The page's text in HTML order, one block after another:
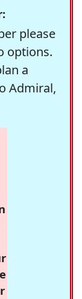
please
options.
a
Admiral,